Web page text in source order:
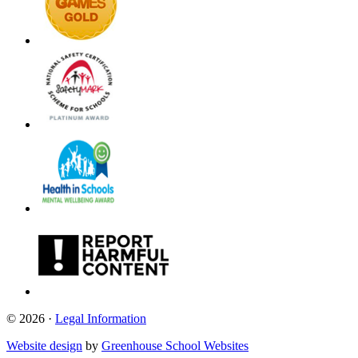
© 2026 · Legal Information
Website design by Greenhouse School Websites